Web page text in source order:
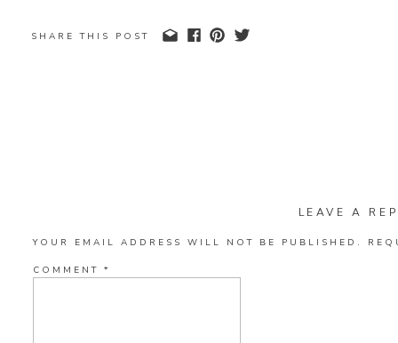
SHARE THIS POST
LEAVE A
YOUR EMAIL ADDRESS WILL NOT BE PUBLISHED.
COMMENT *